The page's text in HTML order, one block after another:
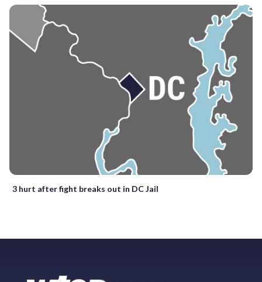
3 hurt after fight breaks out in DC Jail